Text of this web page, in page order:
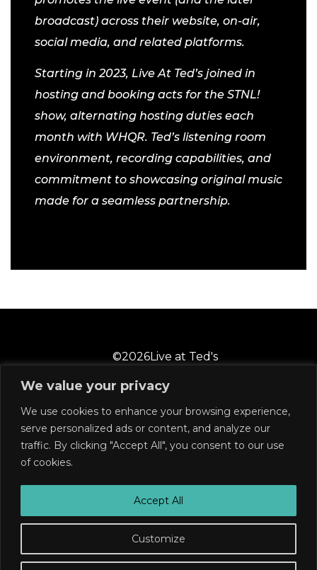
We value your privacy
We use cookies to enhance your browsing experience,
serve personalized ads or content, and analyze our
traffic. By clicking "Accept All", you consent to our use
of cookies.
Customize
Accept All
broadcast) across their website, on-air,
social media, and related platforms.
Starting in 2023, Live At Ted’s joined in
hosting and booking acts for the STNL!
show, alternating hosting duties each
month with WHQR. Ted’s listening room
environment, recording capabilities, and
commitment to showcasing original music
made for a seamless partnership.
Sold Out
©2026Live at Ted's
2 Castle Street
Wilmington, NC 28401
910-769-6858
Join our mailing list for announcements, low ticket
alerts, and much more!
SUBSCRIBE